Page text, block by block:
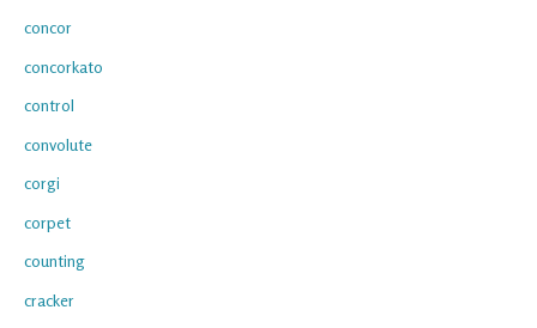
concor
concorkato
control
convolute
corgi
corpet
counting
cracker